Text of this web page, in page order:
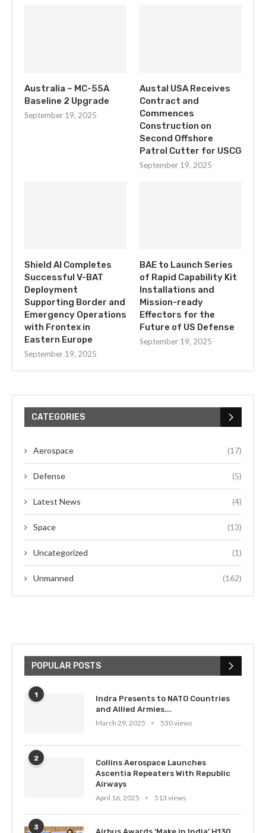
Australia – MC-55A
Baseline 2 Upgrade
September 19, 2025
Austal USA Receives
Contract and
Commences
Construction on
Second Offshore
Patrol Cutter for USCG
September 19, 2025
Shield AI Completes
Successful V-BAT
Deployment
Supporting Border and
Emergency Operations
with Frontex in
Eastern Europe
September 19, 2025
BAE to Launch Series
of Rapid Capability Kit
Installations and
Mission-ready
Effectors for the
Future of US Defense
September 19, 2025
CATEGORIES
Aerospace (17)
Defense (5)
Latest News (4)
Space (13)
Uncategorized (1)
Unmanned (162)
POPULAR POSTS
1
Indra Presents to NATO Countries
and Allied Armies...
March 29, 2025
530 views
2
Collins Aerospace Launches
Ascentia Repeaters With Republic
Airways
April 16, 2025
513 views
3